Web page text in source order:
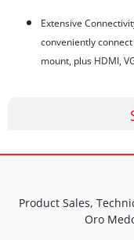
Extensive
conveniently
mount, plus HDMI,
Product Sales,
Oro